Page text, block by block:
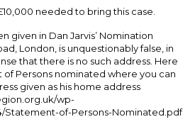
needed to bring this case.
given in Dan Jarvis’ Nomination
London, is unquestionably false, in
that there is no such address. Here
of Persons nominated where you can
given as his home address
wp-
Statement-of-Persons-Nominated.pdf